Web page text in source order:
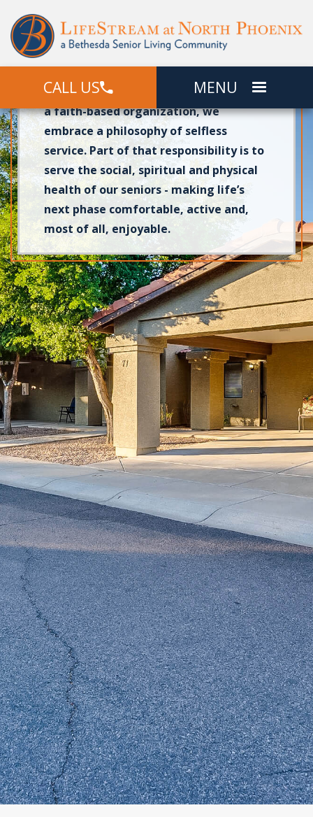
CALL US MENU
At LifeStream at North Phoenix, our
independent livingGarden Homes give
home in beautiful North Phoenix, AZ. As
a faith-based organization, we
embrace a philosophy of selfless
service. Part of that responsibility is to
serve the social, spiritual and physical
health of our seniors - making life’s
next phase comfortable, active and,
most of all, enjoyable.